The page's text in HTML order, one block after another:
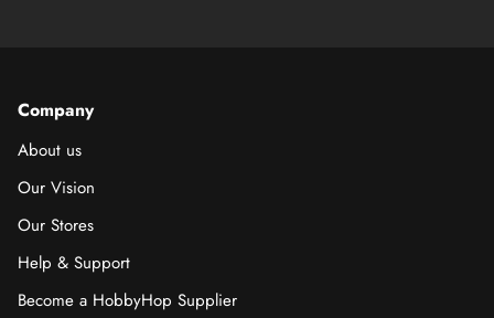
Company
About us
Our Vision
Our Stores
Help & Support
Become a HobbyHop Supplier